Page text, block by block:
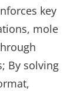
key
mole
By solving